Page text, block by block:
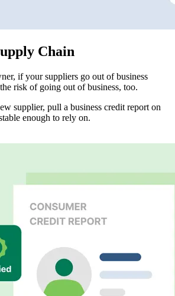
Chain
if your suppliers go out of business
risk of going out of business, too.
supplier, pull a business credit report on
enough to rely on.